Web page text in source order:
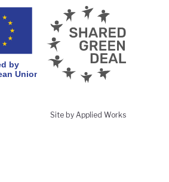
Site by Applied Works